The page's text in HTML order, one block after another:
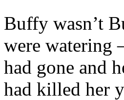
Buffy wasn’t
were watering
had gone and
had killed her